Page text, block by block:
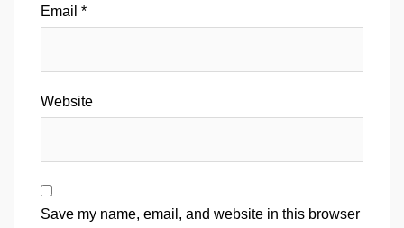
Email *
Website
Save my name, email, and website in this browser